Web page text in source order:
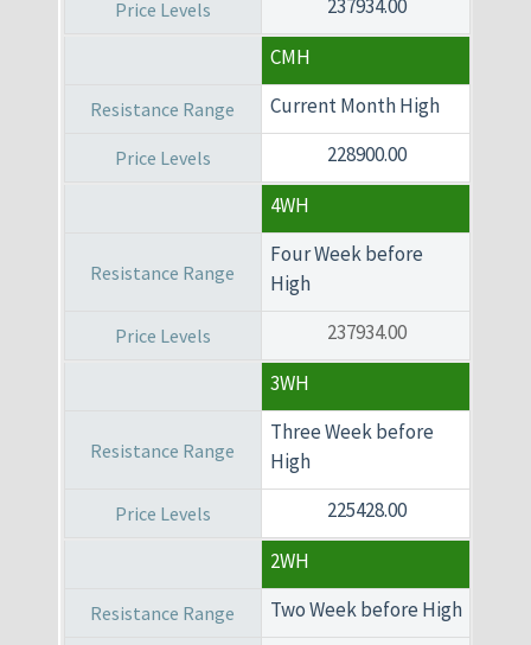
237934.00
CMH
Current Month High
228900.00
4WH
Four Week before
High
237934.00
3WH
Three Week before
High
225428.00
2WH
Two Week before High